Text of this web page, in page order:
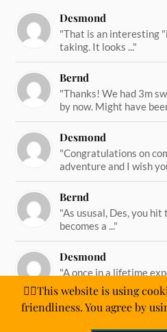
Desmond
"That is an interesting
taking. It looks ..."
Bernd
"Thanks! We had 3m
by now. Might have
Desmond
"Congratulations on
adventure and I wish
Bernd
"As ususal, Des, you
becomes a ..."
Desmond
"A once in a lifetime
straining on her ..."
🙋‍♂️This website is using
friendliness. You agree by